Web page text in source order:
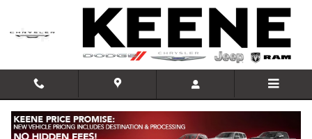
Skip to main content
Used 2022 Ram 2500 Limited Truck Photo 1 of 35